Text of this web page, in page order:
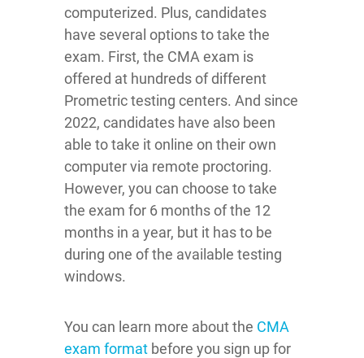
computerized. Plus, candidates
have several options to take the
exam. First, the CMA exam is
offered at hundreds of different
Prometric testing centers. And since
2022, candidates have also been
able to take it online on their own
computer via remote proctoring.
However, you can choose to take
the exam for 6 months of the 12
months in a year, but it has to be
during one of the available testing
windows.
You can learn more about the CMA
exam format before you sign up for